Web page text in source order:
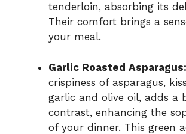
tenderloin, absorbing its
Their comfort brings a
your meal.
Garlic Roasted Asparagus:
crispiness of asparagus,
garlic and olive oil, adds a
contrast, enhancing the
of your dinner. This green